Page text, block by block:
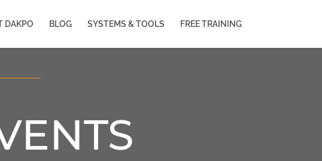
DAKPO BLOG SYSTEMS & TOOLS FREE TRAINING